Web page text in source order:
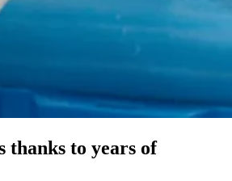
thanks to years of